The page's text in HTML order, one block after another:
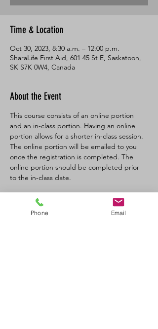
Time & Location
Oct 30, 2023, 8:30 a.m. – 12:00 p.m.
SharaLife First Aid, 601 45 St E, Saskatoon,
SK S7K 0W4, Canada
About the Event
This course consists of an online portion
and an in-class portion. Having an online
portion allows for a shorter in-class session.
The online portion will be emailed to you
once the registration is completed. The
online portion should be completed prior
to the in-class date.
Phone Email